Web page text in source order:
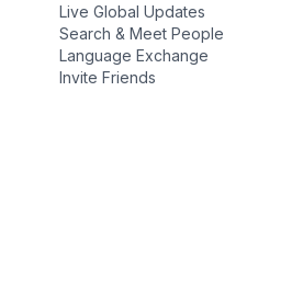
Live Global Updates
Search & Meet People
Language Exchange
Invite Friends